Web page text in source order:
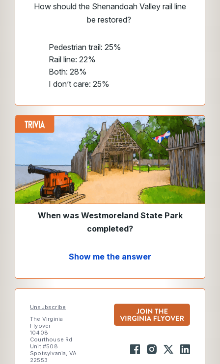
How should the Shenandoah Valley rail line
be restored?
Pedestrian trail: 25%
Rail line: 22%
Both: 28%
I don’t care: 25%
When was Westmoreland State Park
completed?
Show me the answer
Unsubscribe
The Virginia
Flyover
10408
Courthouse Rd
Unit #508
Spotsylvania, VA
22553